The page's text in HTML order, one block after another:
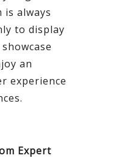
is always
to display
an
experience
Expert